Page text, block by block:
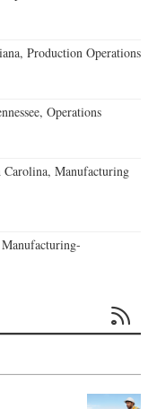
Production Operations
Operations
Carolina, Manufacturing
